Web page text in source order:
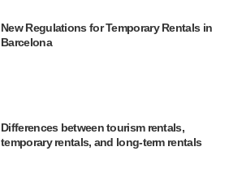
New Regulations for Temporary Rentals in
Barcelona
Differences between tourism rentals,
temporary rentals, and long-term rentals